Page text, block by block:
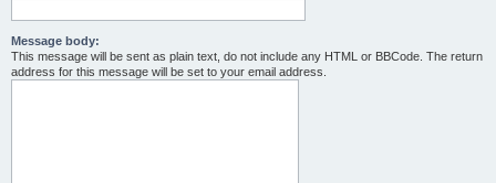
Message body:
This message will be sent as plain text, do not include any HTML or BBCode. The return
address for this message will be set to your email address.